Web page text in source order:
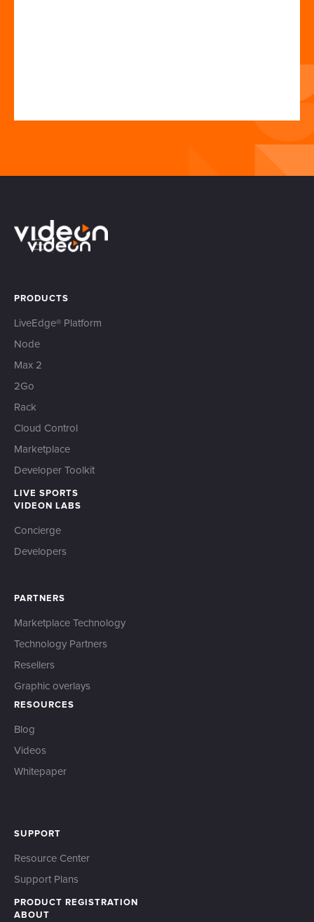
PRODUCTS
LiveEdge® Platform
Node
Max 2
2Go
Rack
Cloud Control
Marketplace
Developer Toolkit
LIVE SPORTS
VIDEON LABS
Concierge
Developers
PARTNERS
Marketplace Technology
Technology Partners
Resellers
Graphic overlays
RESOURCES
Blog
Videos
Whitepaper
SUPPORT
Resource Center
Support Plans
PRODUCT REGISTRATION
ABOUT